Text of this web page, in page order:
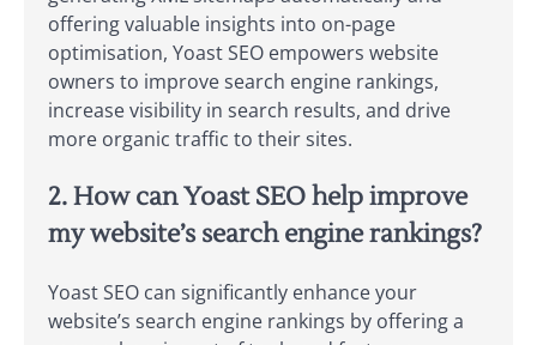
offering valuable insights into on-page
optimisation, Yoast SEO empowers website
owners to improve search engine rankings,
increase visibility in search results, and drive
more organic traffic to their sites.
2. How can Yoast SEO help improve
my website’s search engine rankings?
Yoast SEO can significantly enhance your
website’s search engine rankings by offering a